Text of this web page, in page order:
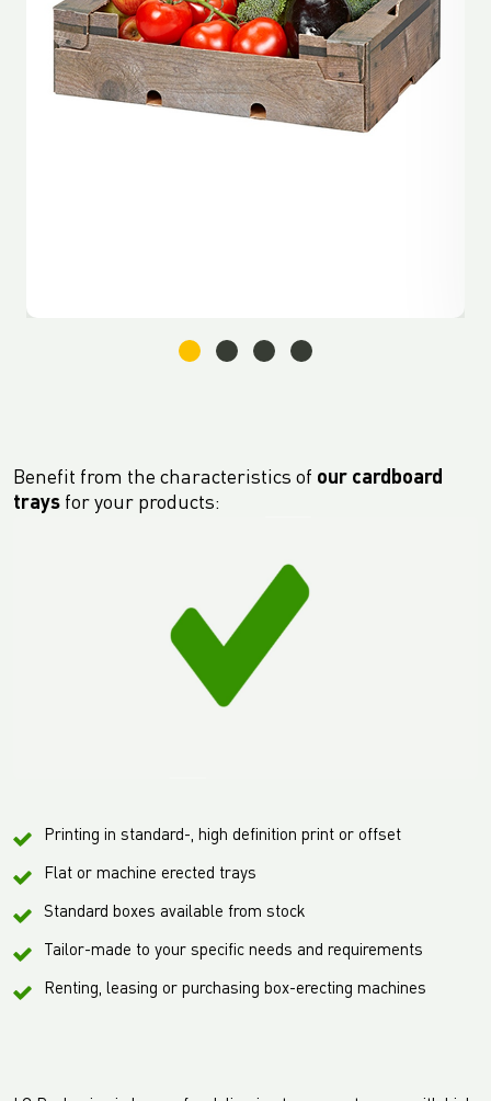
Benefit from the characteristics of our cardboard
trays for your products:
Printing in standard-, high definition print or offset
Flat or machine erected trays
Standard boxes available from stock
Tailor-made to your specific needs and requirements
Renting, leasing or purchasing box-erecting machines